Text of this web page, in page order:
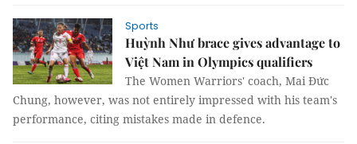
Sports
Huỳnh Như brace gives advantage to
Việt Nam in Olympics qualifiers
The Women Warriors' coach, Mai Đức
Chung, however, was not entirely impressed with his team's
performance, citing mistakes made in defence.